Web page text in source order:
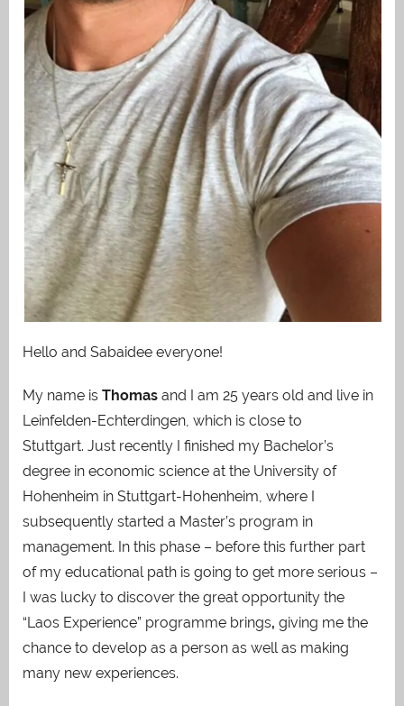
Hello and Sabaidee everyone!
My name is Thomas and I am 25 years old and live in
Leinfelden-Echterdingen, which is close to
Stuttgart. Just recently I finished my Bachelor’s
degree in economic science at the University of
Hohenheim in Stuttgart-Hohenheim, where I
subsequently started a Master’s program in
management. In this phase – before this further part
of my educational path is going to get more serious –
I was lucky to discover the great opportunity the
“Laos Experience” programme brings, giving me the
chance to develop as a person as well as making
many new experiences.